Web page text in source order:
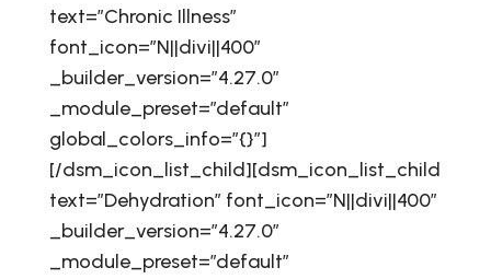
text=”Chronic Illness”
font_icon=”N||divi||400″
_builder_version=”4.27.0″
_module_preset=”default”
global_colors_info=”{}”]
[/dsm_icon_list_child][dsm_icon_list_child
text=”Dehydration” font_icon=”N||divi||400″
_builder_version=”4.27.0″
_module_preset=”default”